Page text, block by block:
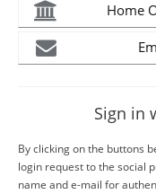
Home
Sign in
By clicking on the buttons
login request to the social
name and e-mail for